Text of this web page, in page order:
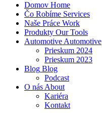
Domov Home
Čo Robíme Services
Naše Práce Work
Produkty Our Tools
Automotive Automotive
Prieskum 2024
Prieskum 2023
Blog Blog
Podcast
O nás About
Kariéra
Kontakt